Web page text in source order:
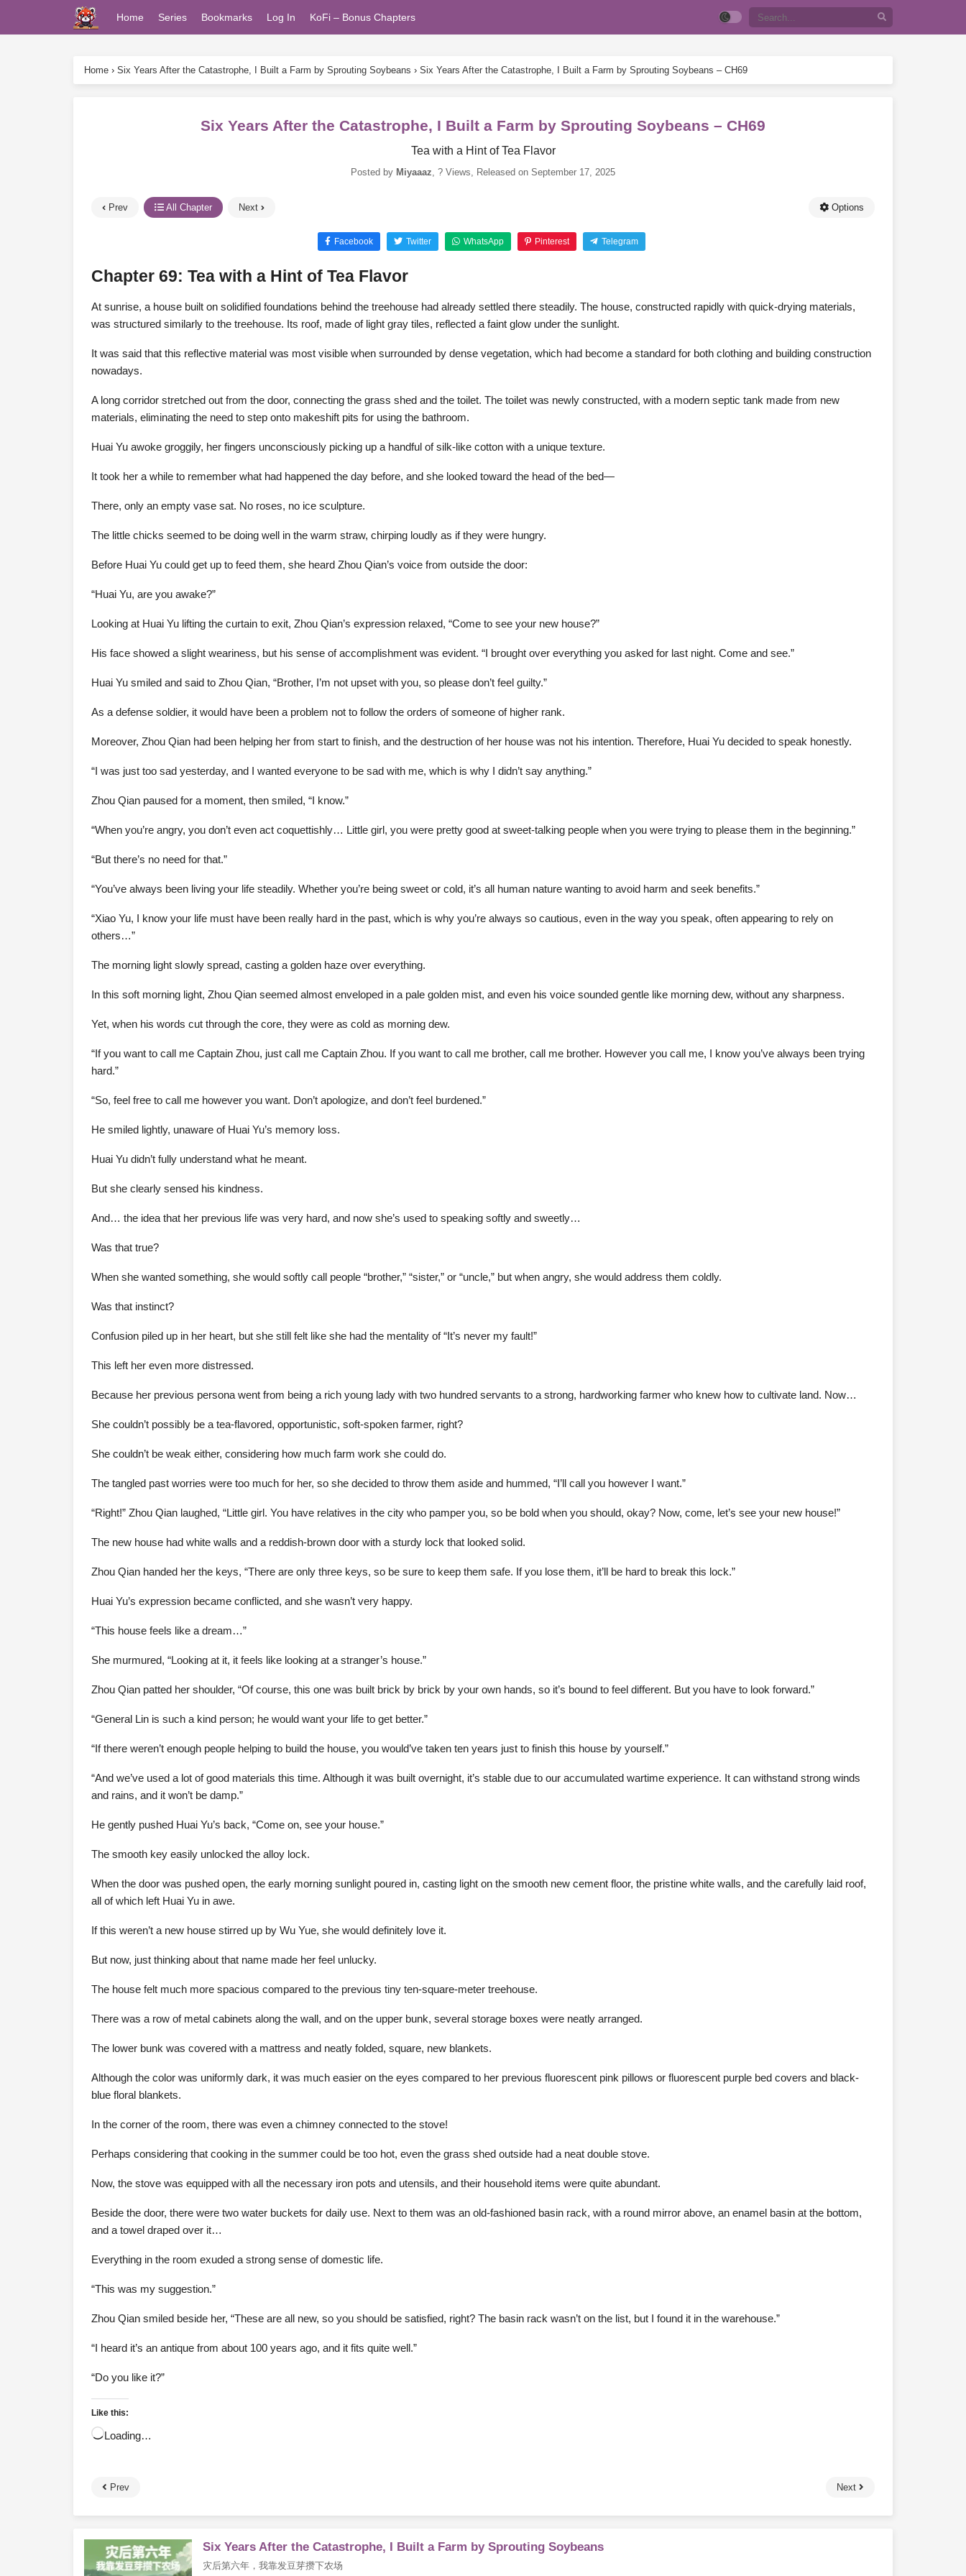
Home Series Bookmarks Log In KoFi – Bonus Chapters
Home › Six Years After the Catastrophe, I Built a Farm by Sprouting Soybeans › Six Years After the Catastrophe, I Built a Farm by Sprouting Soybeans – CH69
Six Years After the Catastrophe, I Built a Farm by Sprouting Soybeans – CH69
Tea with a Hint of Tea Flavor
Posted by Miyaaaz, ? Views, Released on September 17, 2025
Prev All Chapter Next Options
Facebook Twitter WhatsApp Pinterest Telegram
Chapter 69: Tea with a Hint of Tea Flavor
At sunrise, a house built on solidified foundations behind the treehouse had already settled there steadily. The house, constructed rapidly with quick-drying materials,
was structured similarly to the treehouse. Its roof, made of light gray tiles, reflected a faint glow under the sunlight.
It was said that this reflective material was most visible when surrounded by dense vegetation, which had become a standard for both clothing and building construction
nowadays.
A long corridor stretched out from the door, connecting the grass shed and the toilet. The toilet was newly constructed, with a modern septic tank made from new
materials, eliminating the need to step onto makeshift pits for using the bathroom.
Huai Yu awoke groggily, her fingers unconsciously picking up a handful of silk-like cotton with a unique texture.
It took her a while to remember what had happened the day before, and she looked toward the head of the bed—
There, only an empty vase sat. No roses, no ice sculpture.
The little chicks seemed to be doing well in the warm straw, chirping loudly as if they were hungry.
Before Huai Yu could get up to feed them, she heard Zhou Qian’s voice from outside the door:
“Huai Yu, are you awake?”
Looking at Huai Yu lifting the curtain to exit, Zhou Qian’s expression relaxed, “Come to see your new house?”
His face showed a slight weariness, but his sense of accomplishment was evident. “I brought over everything you asked for last night. Come and see.”
Huai Yu smiled and said to Zhou Qian, “Brother, I’m not upset with you, so please don’t feel guilty.”
As a defense soldier, it would have been a problem not to follow the orders of someone of higher rank.
Moreover, Zhou Qian had been helping her from start to finish, and the destruction of her house was not his intention. Therefore, Huai Yu decided to speak honestly.
“I was just too sad yesterday, and I wanted everyone to be sad with me, which is why I didn’t say anything.”
Zhou Qian paused for a moment, then smiled, “I know.”
“When you’re angry, you don’t even act coquettishly… Little girl, you were pretty good at sweet-talking people when you were trying to please them in the beginning.”
“But there’s no need for that.”
“You’ve always been living your life steadily. Whether you’re being sweet or cold, it’s all human nature wanting to avoid harm and seek benefits.”
“Xiao Yu, I know your life must have been really hard in the past, which is why you’re always so cautious, even in the way you speak, often appearing to rely on
others…”
The morning light slowly spread, casting a golden haze over everything.
In this soft morning light, Zhou Qian seemed almost enveloped in a pale golden mist, and even his voice sounded gentle like morning dew, without any sharpness.
Yet, when his words cut through the core, they were as cold as morning dew.
“If you want to call me Captain Zhou, just call me Captain Zhou. If you want to call me brother, call me brother. However you call me, I know you’ve always been trying
hard.”
“So, feel free to call me however you want. Don’t apologize, and don’t feel burdened.”
He smiled lightly, unaware of Huai Yu’s memory loss.
Huai Yu didn’t fully understand what he meant.
But she clearly sensed his kindness.
And… the idea that her previous life was very hard, and now she’s used to speaking softly and sweetly…
Was that true?
When she wanted something, she would softly call people “brother,” “sister,” or “uncle,” but when angry, she would address them coldly.
Was that instinct?
Confusion piled up in her heart, but she still felt like she had the mentality of “It’s never my fault!”
This left her even more distressed.
Because her previous persona went from being a rich young lady with two hundred servants to a strong, hardworking farmer who knew how to cultivate land. Now…
She couldn’t possibly be a tea-flavored, opportunistic, soft-spoken farmer, right?
She couldn’t be weak either, considering how much farm work she could do.
The tangled past worries were too much for her, so she decided to throw them aside and hummed, “I’ll call you however I want.”
“Right!” Zhou Qian laughed, “Little girl. You have relatives in the city who pamper you, so be bold when you should, okay? Now, come, let’s see your new house!”
The new house had white walls and a reddish-brown door with a sturdy lock that looked solid.
Zhou Qian handed her the keys, “There are only three keys, so be sure to keep them safe. If you lose them, it’ll be hard to break this lock.”
Huai Yu’s expression became conflicted, and she wasn’t very happy.
“This house feels like a dream…”
She murmured, “Looking at it, it feels like looking at a stranger’s house.”
Zhou Qian patted her shoulder, “Of course, this one was built brick by brick by your own hands, so it’s bound to feel different. But you have to look forward.”
“General Lin is such a kind person; he would want your life to get better.”
“If there weren’t enough people helping to build the house, you would’ve taken ten years just to finish this house by yourself.”
“And we’ve used a lot of good materials this time. Although it was built overnight, it’s stable due to our accumulated wartime experience. It can withstand strong winds
and rains, and it won’t be damp.”
He gently pushed Huai Yu’s back, “Come on, see your house.”
The smooth key easily unlocked the alloy lock.
When the door was pushed open, the early morning sunlight poured in, casting light on the smooth new cement floor, the pristine white walls, and the carefully laid roof,
all of which left Huai Yu in awe.
If this weren’t a new house stirred up by Wu Yue, she would definitely love it.
But now, just thinking about that name made her feel unlucky.
The house felt much more spacious compared to the previous tiny ten-square-meter treehouse.
There was a row of metal cabinets along the wall, and on the upper bunk, several storage boxes were neatly arranged.
The lower bunk was covered with a mattress and neatly folded, square, new blankets.
Although the color was uniformly dark, it was much easier on the eyes compared to her previous fluorescent pink pillows or fluorescent purple bed covers and black-
blue floral blankets.
In the corner of the room, there was even a chimney connected to the stove!
Perhaps considering that cooking in the summer could be too hot, even the grass shed outside had a neat double stove.
Now, the stove was equipped with all the necessary iron pots and utensils, and their household items were quite abundant.
Beside the door, there were two water buckets for daily use. Next to them was an old-fashioned basin rack, with a round mirror above, an enamel basin at the bottom,
and a towel draped over it…
Everything in the room exuded a strong sense of domestic life.
“This was my suggestion.”
Zhou Qian smiled beside her, “These are all new, so you should be satisfied, right? The basin rack wasn’t on the list, but I found it in the warehouse.”
“I heard it’s an antique from about 100 years ago, and it fits quite well.”
“Do you like it?”
Like this:
Loading…
Prev Next
Six Years After the Catastrophe, I Built a Farm by Sprouting Soybeans
灾后第六年，我靠发豆芽攒下农场